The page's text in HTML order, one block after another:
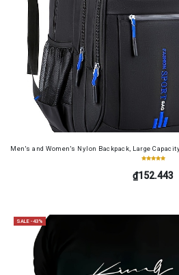
Men's and Women's Nylon Backpack, Large
₫152.443
SALE -43%